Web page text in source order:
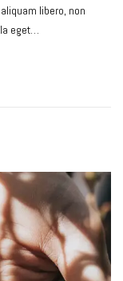
libero, non
eget…